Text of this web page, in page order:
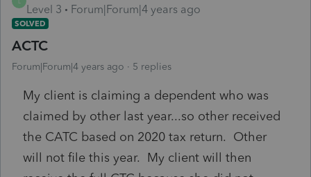
Level 3
Forum|Forum|4 years ago
SOLVED
ACTC
Forum|Forum|4 years ago 5 replies
My client is claiming a dependent who was
claimed by other last year...so other received
the CATC based on 2020 tax return. Other
will not file this year. My client will then